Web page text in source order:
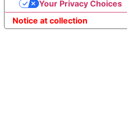
Notice at collection
Your Privacy Choices